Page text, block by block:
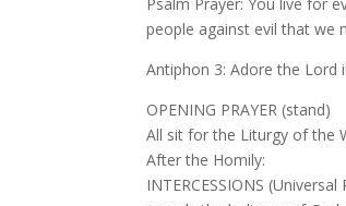
people against evil that we
Antiphon 3: Adore the Lord
OPENING PRAYER (stand)
All sit for the Liturgy of the
After the Homily:
INTERCESSIONS